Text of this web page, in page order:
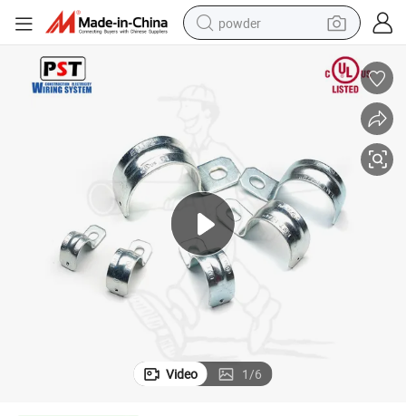
powder
shoulder bag
electric car
man watch
electric bike
Video 1/6